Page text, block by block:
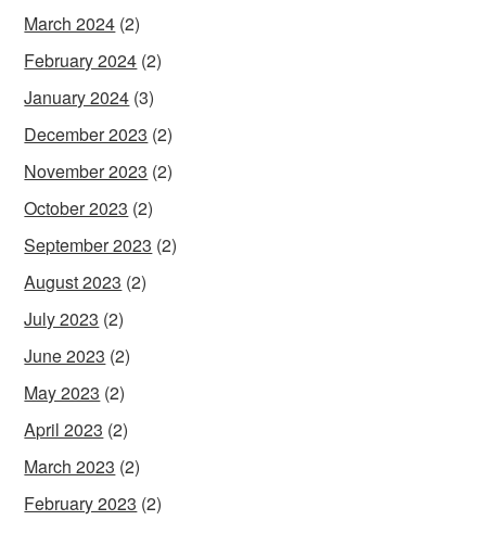
March 2024 (2)
February 2024 (2)
January 2024 (3)
December 2023 (2)
November 2023 (2)
October 2023 (2)
September 2023 (2)
August 2023 (2)
July 2023 (2)
June 2023 (2)
May 2023 (2)
April 2023 (2)
March 2023 (2)
February 2023 (2)